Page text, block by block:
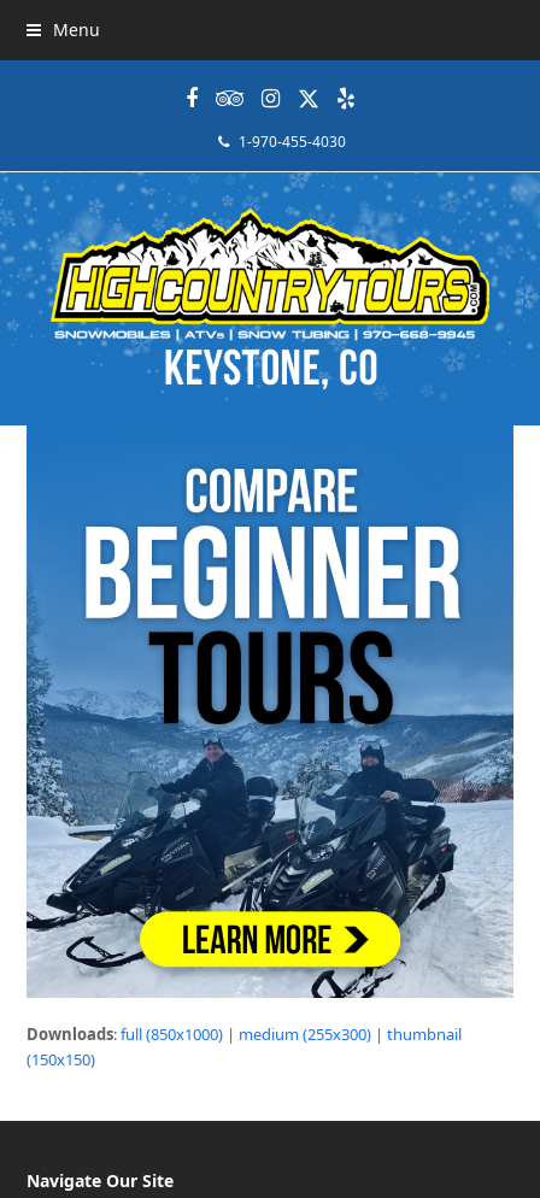
Menu
Facebook
Tripadvisor
Instagram
Twitter
Yelp
1-970-455-4030
Downloads:full (850x1000) | medium (255x300) |thumbnail
(150x150)
Navigate Our Site